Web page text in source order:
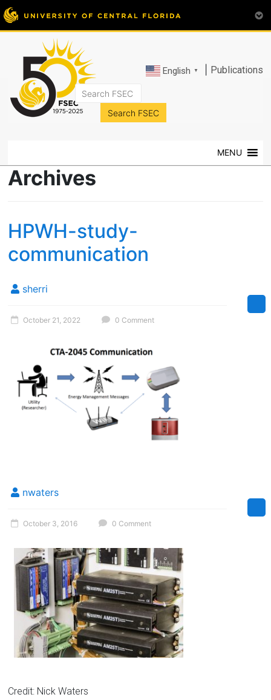
English ▼ Publications
FSEC®
Research
Center
University
Central
MENU
Archives
HPWH-study-
communication
sherri
October 21, 2022 0 Comment
nwaters
October 3, 2016 0 Comment
Credit: Nick Waters